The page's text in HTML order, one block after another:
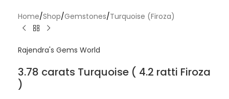
Home/Shop/Gemstones/Turquoise (Firoza)
Rajendra's Gems World
3.78 carats Turquoise ( 4.2 ratti Firoza
)